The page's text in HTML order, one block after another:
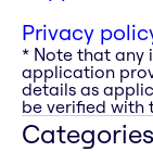
Privacy
* Note that any
application
details as
be verified with
Categories